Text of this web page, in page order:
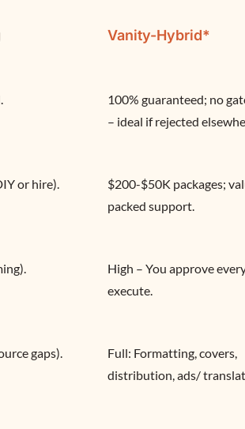
Vanity-Hybrid*
100% guaranteed; no
– ideal if rejected
or hire).
$200-$50K packages;
packed support.
High – You approve
execute.
gaps).
Full: Formatting, covers,
distribution, ads/